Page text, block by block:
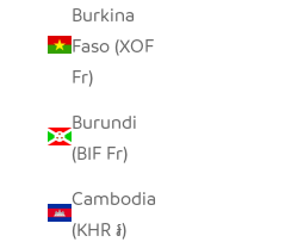
Burkina
Faso (XOF
Fr)
Burundi
(BIF Fr)
Cambodia
(KHR ៛)